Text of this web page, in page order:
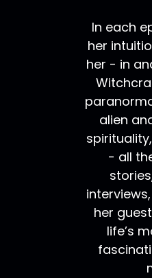
In each
her
her - in
alien
- all
her
life’s